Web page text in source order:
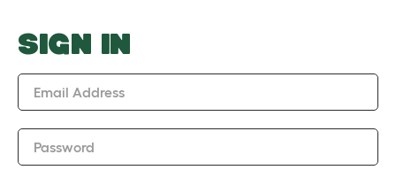
o
w
SIGN IN
Email Address
Password